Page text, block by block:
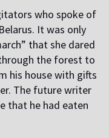
who spoke of
It was only
that she dared
the forest to
his house with gifts
The future writer
that he had eaten